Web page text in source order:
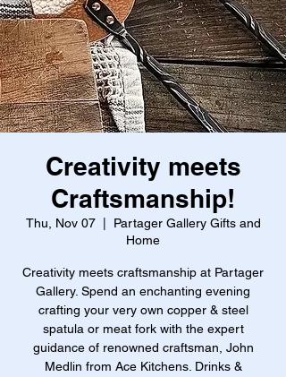
Creativity meets
Craftsmanship!
Thu, Nov 07
  |
Partager Gallery Gifts and
Home
Creativity meets craftsmanship at Partager
Gallery. Spend an enchanting evening
crafting your very own copper & steel
spatula or meat fork with the expert
guidance of renowned craftsman, John
Medlin from Ace Kitchens. Drinks &